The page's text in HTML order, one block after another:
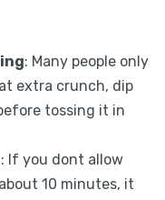
: Many people only
extra crunch, dip
tossing it in
: If you dont allow
10 minutes, it